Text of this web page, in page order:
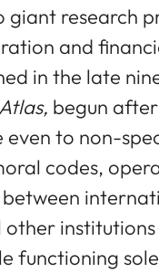
research
and
in the late
begun
to non-
codes,
other
functioning